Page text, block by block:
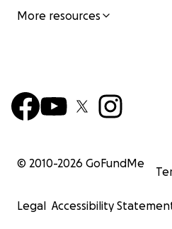
More resources
© 2010-2026 GoFundMe
Legal Accessibility